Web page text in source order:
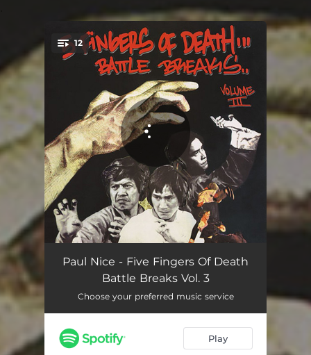
You're all set!
12
Power Kingdom Breaks 02:32
Academy Street Breaks
Tubman Breaks 02:06
The "Rip" Breaks
Paul Nice - Five Fingers Of Death
Battle Breaks Vol. 3
Choose your preferred music service
Play